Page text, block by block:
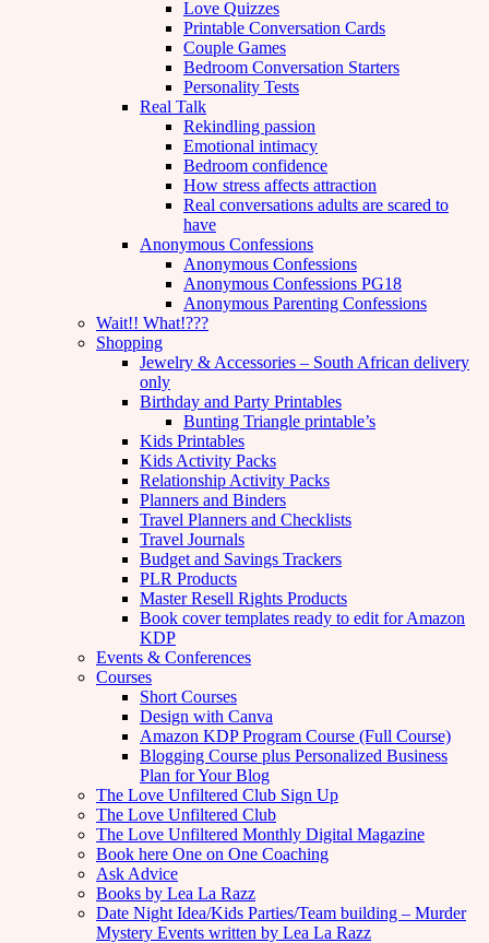
Love Quizzes
Printable Conversation Cards
Couple Games
Bedroom Conversation Starters
Personality Tests
Real Talk
Rekindling passion
Emotional intimacy
Bedroom confidence
How stress affects attraction
Real conversations adults are scared to
have
Anonymous Confessions
Anonymous Confessions
Anonymous Confessions PG18
Anonymous Parenting Confessions
Wait!! What!???
Shopping
Jewelry & Accessories – South African delivery
only
Birthday and Party Printables
Bunting Triangle printable’s
Kids Printables
Kids Activity Packs
Relationship Activity Packs
Planners and Binders
Travel Planners and Checklists
Travel Journals
Budget and Savings Trackers
PLR Products
Master Resell Rights Products
Book cover templates ready to edit for Amazon
KDP
Events & Conferences
Courses
Short Courses
Design with Canva
Amazon KDP Program Course (Full Course)
Blogging Course plus Personalized Business
Plan for Your Blog
The Love Unfiltered Club Sign Up
The Love Unfiltered Club
The Love Unfiltered Monthly Digital Magazine
Book here One on One Coaching
Ask Advice
Books by Lea La Razz
Date Night Idea/Kids Parties/Team building – Murder
Mystery Events written by Lea La Razz